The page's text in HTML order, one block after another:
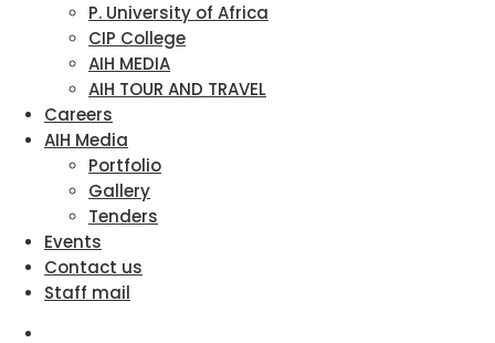
P. University of Africa
CIP College
AIH MEDIA
AIH TOUR AND TRAVEL
Careers
AIH Media
Portfolio
Gallery
Tenders
Events
Contact us
Staff mail